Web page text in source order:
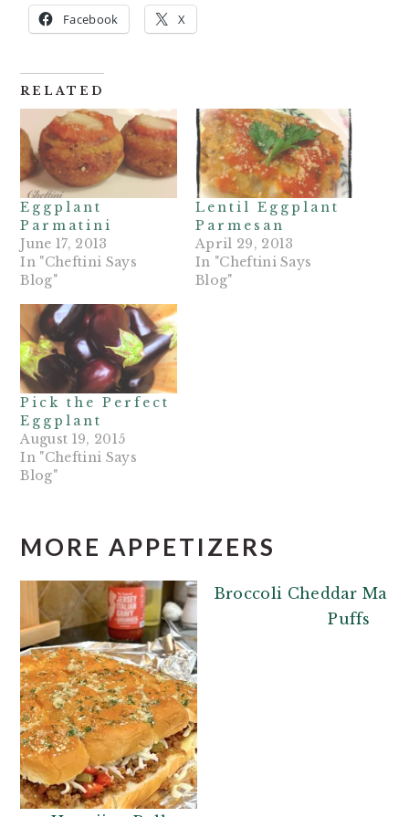
Facebook X
RELATED
Eggplant
Parmatini
June 17, 2013
In "Cheftini Says
Blog"
Lentil Eggplant
Parmesan
April 29, 2013
In "Cheftini Says
Blog"
Pick the Perfect
Eggplant
August 19, 2015
In "Cheftini Says
Blog"
MORE APPETIZERS
Broccoli Cheddar
Puffs